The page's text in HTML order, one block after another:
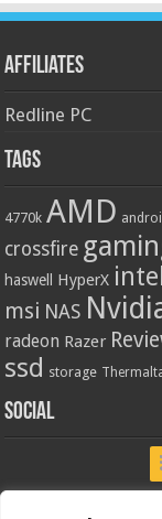
Affiliates
Redline PC
Tags
4770k AMD
crossfire
haswell HyperX intel
msi NAS
radeon Razer
ssd storage
Social